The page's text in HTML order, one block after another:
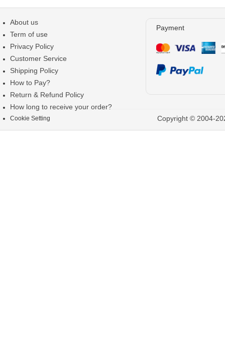
About us
Term of use
Privacy Policy
Customer Service
Shipping Policy
How to Pay?
Return & Refund Policy
How long to receive your order?
Cookie Setting
Payment
Copyright © 2004-